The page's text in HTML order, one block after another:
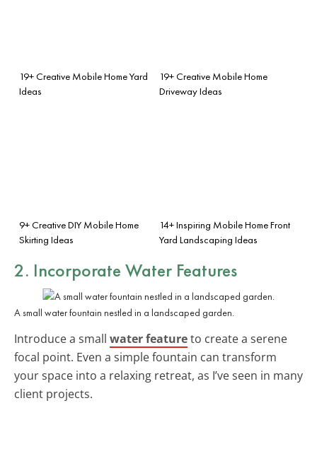
19+ Creative Mobile Home Yard
Ideas
19+ Creative Mobile Home
Driveway Ideas
9+ Creative DIY Mobile Home
Skirting Ideas
14+ Inspiring Mobile Home Front
Yard Landscaping Ideas
2. Incorporate Water Features
A small water fountain nestled in a landscaped garden.
Introduce a small water featureto create a serene
focal point. Even a simple fountain can transform
your space into a relaxing retreat, as I’ve seen in many
client projects.